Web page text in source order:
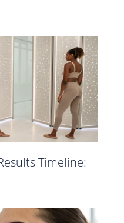
Timeline: